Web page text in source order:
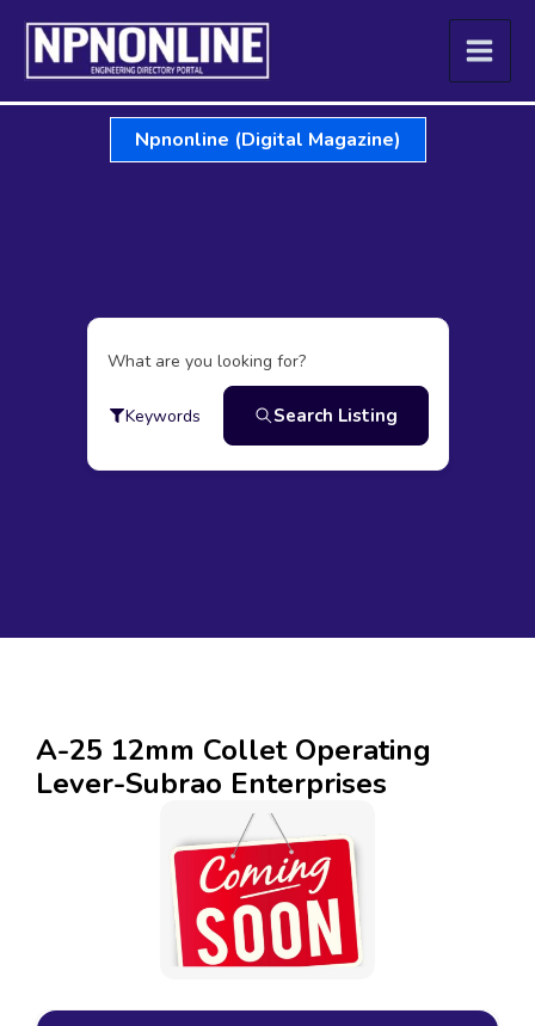
Skip
content
Npnonline (Digital Magazine)
What are you looking for?
Keywords Search Listing
A-25 12mm Collet Operating
Lever-Subrao Enterprises